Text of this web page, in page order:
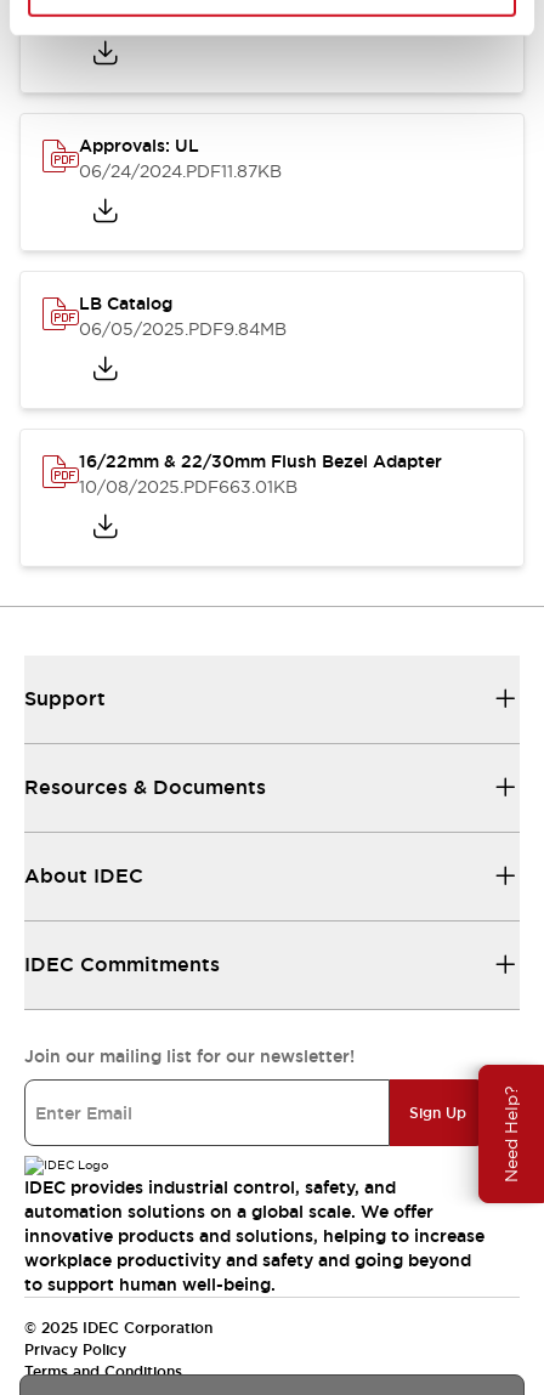
Need Help?
06/24/2024.PDF75.09KB
Approvals: UL
06/24/2024.PDF11.87KB
LB Catalog
06/05/2025.PDF9.84MB
16/22mm & 22/30mm Flush Bezel Adapter
10/08/2025.PDF663.01KB
Support
Resources & Documents
About IDEC
IDEC Commitments
Join our mailing list for our newsletter!
Sign Up
IDEC provides industrial control, safety, and
automation solutions on a global scale. We offer
innovative products and solutions, helping to increase
workplace productivity and safety and going beyond
to support human well-being.
© 2025 IDEC Corporation
Privacy Policy
Terms and Conditions